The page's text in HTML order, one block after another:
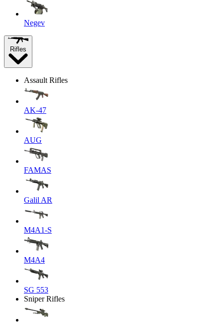
Negev
Rifles
Assault Rifles
AK-47
AUG
FAMAS
Galil AR
M4A1-S
M4A4
SG 553
Sniper Rifles